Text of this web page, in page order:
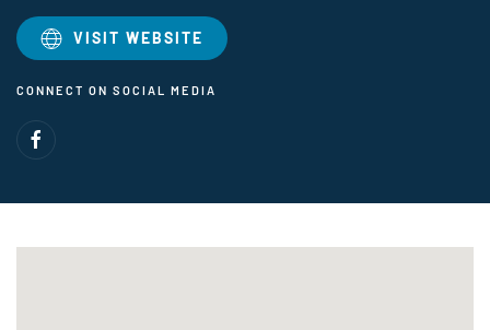
VISIT WEBSITE
CONNECT ON SOCIAL MEDIA